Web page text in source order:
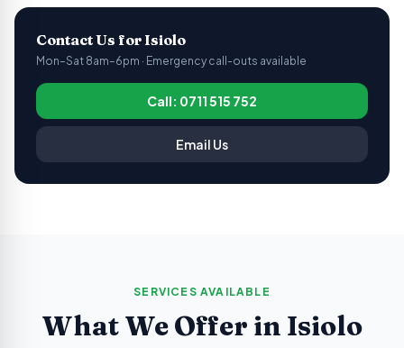
Contact Us for Isiolo
Mon–Sat 8am–6pm · Emergency call-outs available
Call: 0711 515 752
Email Us
SERVICES AVAILABLE
What We Offer in Isiolo